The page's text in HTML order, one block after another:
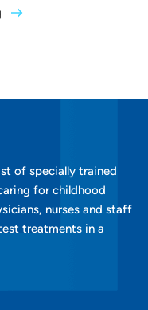
of specially trained
for childhood
nurses and staff
treatments in a